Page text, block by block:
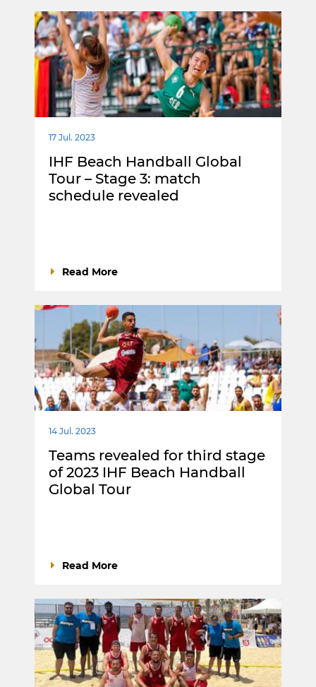
17 Jul. 2023
IHF Beach Handball Global
Tour – Stage 3: match
schedule revealed
Read More
14 Jul. 2023
Teams revealed for third stage
of 2023 IHF Beach Handball
Global Tour
Read More